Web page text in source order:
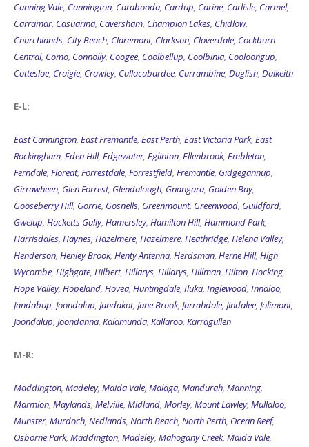
Canning Vale, Cannington, Carabooda, Cardup, Carine, Carlisle, Carmel,
Carramar, Casuarina, Caversham, Champion Lakes, Chidlow,
Churchlands, City Beach, Claremont, Clarkson, Cloverdale, Cockburn
Central, Como, Connolly, Coogee, Coolbellup, Coolbinia, Cooloongup,
Cottesloe, Craigie, Crawley, Cullacabardee, Currambine, Daglish, Dalkeith
E-L:
East Cannington, East Fremantle, East Perth, East Victoria Park, East
Rockingham, Eden Hill, Edgewater, Eglinton, Ellenbrook, Embleton,
Ferndale, Floreat, Forrestdale, Forrestfield, Fremantle, Gidgegannup,
Girrawheen, Glen Forrest, Glendalough, Gnangara, Golden Bay,
Gooseberry Hill, Gorrie, Gosnells, Greenmount, Greenwood, Guildford,
Gwelup, Hacketts Gully, Hamersley, Hamilton Hill, Hammond Park,
Harrisdales, Haynes, Hazelmere, Hazelmere, Heathridge, Helena Valley,
Henderson, Henley Brook, Henty Antenna, Herdsman, Herne Hill, High
Wycombe, Highgate, Hilbert, Hillarys, Hillarys, Hillman, Hilton, Hocking,
Hope Valley, Hopeland, Hovea, Huntingdale, Iluka, Inglewood, Innaloo,
Jandabup, Joondalup, Jandakot, Jane Brook, Jarrahdale, Jindalee, Jolimont,
Joondalup, Joondanna, Kalamunda, Kallaroo, Karragullen
M-R:
Maddington, Madeley, Maida Vale, Malaga, Mandurah, Manning,
Marmion, Maylands, Melville, Midland, Morley, Mount Lawley, Mullaloo,
Munster, Murdoch, Nedlands, North Beach, North Perth, Ocean Reef,
Osborne Park, Maddington, Madeley, Mahogany Creek, Maida Vale,